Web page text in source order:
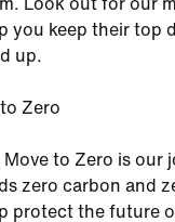
Look out for our
you keep their top
up.
Zero
Move to Zero is our
zero carbon and
protect the future